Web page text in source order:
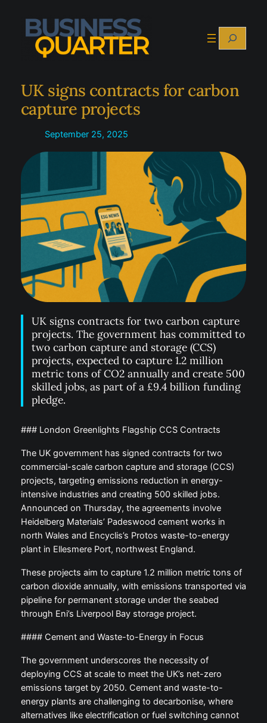
content
Search
UK signs contracts for carbon
capture projects
September 25, 2025
UK signs contracts for two carbon capture
projects. The government has committed to
two carbon capture and storage (CCS)
projects, expected to capture 1.2 million
metric tons of CO2 annually and create 500
skilled jobs, as part of a £9.4 billion funding
pledge.
### London Greenlights Flagship CCS Contracts
The UK government has signed contracts for two
commercial-scale carbon capture and storage (CCS)
projects, targeting emissions reduction in energy-
intensive industries and creating 500 skilled jobs.
Announced on Thursday, the agreements involve
Heidelberg Materials’ Padeswood cement works in
north Wales and Encyclis’s Protos waste-to-energy
plant in Ellesmere Port, northwest England.
These projects aim to capture 1.2 million metric tons of
carbon dioxide annually, with emissions transported via
pipeline for permanent storage under the seabed
through Eni’s Liverpool Bay storage project.
#### Cement and Waste-to-Energy in Focus
The government underscores the necessity of
deploying CCS at scale to meet the UK’s net-zero
emissions target by 2050. Cement and waste-to-
energy plants are challenging to decarbonise, where
alternatives like electrification or fuel switching cannot